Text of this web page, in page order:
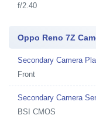
f/2.40
Oppo Reno 7Z
Secondary Camera
Front
Secondary Camera
BSI CMOS